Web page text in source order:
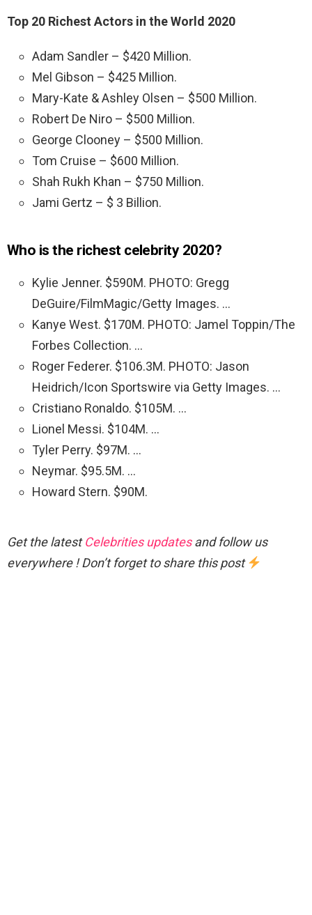
Top 20 Richest Actors in the World 2020
Adam Sandler – $420 Million.
Mel Gibson – $425 Million.
Mary-Kate & Ashley Olsen – $500 Million.
Robert De Niro – $500 Million.
George Clooney – $500 Million.
Tom Cruise – $600 Million.
Shah Rukh Khan – $750 Million.
Jami Gertz – $ 3 Billion.
Who is the richest celebrity 2020?
Kylie Jenner. $590M. PHOTO: Gregg
DeGuire/FilmMagic/Getty Images. …
Kanye West. $170M. PHOTO: Jamel Toppin/The
Forbes Collection. …
Roger Federer. $106.3M. PHOTO: Jason
Heidrich/Icon Sportswire via Getty Images. …
Cristiano Ronaldo. $105M. …
Lionel Messi. $104M. …
Tyler Perry. $97M. …
Neymar. $95.5M. …
Howard Stern. $90M.
Get the latestCelebrities updatesand follow us
everywhere ! Don’t forget to share this post